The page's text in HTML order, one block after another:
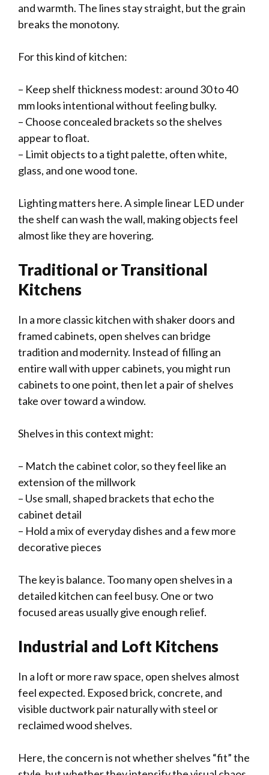
and warmth. The lines stay straight, but the grain
breaks the monotony.
For this kind of kitchen:
– Keep shelf thickness modest: around 30 to 40
mm looks intentional without feeling bulky.
– Choose concealed brackets so the shelves
appear to float.
– Limit objects to a tight palette, often white,
glass, and one wood tone.
Lighting matters here. A simple linear LED under
the shelf can wash the wall, making objects feel
almost like they are hovering.
Traditional or Transitional
Kitchens
In a more classic kitchen with shaker doors and
framed cabinets, open shelves can bridge
tradition and modernity. Instead of filling an
entire wall with upper cabinets, you might run
cabinets to one point, then let a pair of shelves
take over toward a window.
Shelves in this context might:
– Match the cabinet color, so they feel like an
extension of the millwork
– Use small, shaped brackets that echo the
cabinet detail
– Hold a mix of everyday dishes and a few more
decorative pieces
The key is balance. Too many open shelves in a
detailed kitchen can feel busy. One or two
focused areas usually give enough relief.
Industrial and Loft Kitchens
In a loft or more raw space, open shelves almost
feel expected. Exposed brick, concrete, and
visible ductwork pair naturally with steel or
reclaimed wood shelves.
Here, the concern is not whether shelves “fit” the